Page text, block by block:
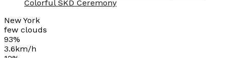
Colorful SKD Ceremony
New York
few clouds
93%
3.6km/h